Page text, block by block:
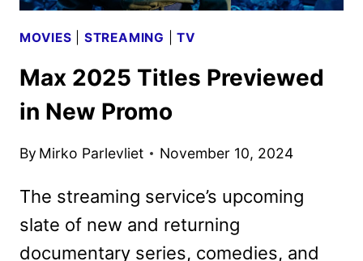
MOVIES STREAMING |TV
Max 2025 Titles Previewed
in New Promo
By Mirko Parlevliet November 10, 2024
The streaming service’s upcoming
slate of new and returning
documentary series, comedies, and